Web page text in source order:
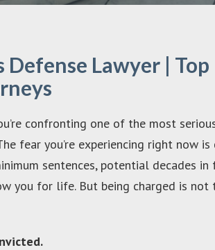
Defense Lawyer | Top
confronting one of the most
fear you’re experiencing right now
sentences, potential decades
you for life. But being charged is not